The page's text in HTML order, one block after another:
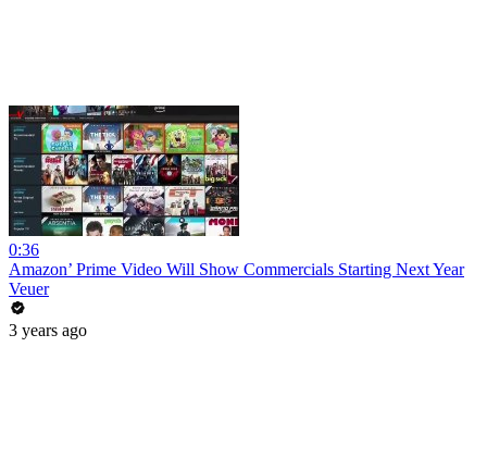
0:36
Amazon’ Prime Video Will Show Commercials Starting Next Year
Veuer
3 years ago